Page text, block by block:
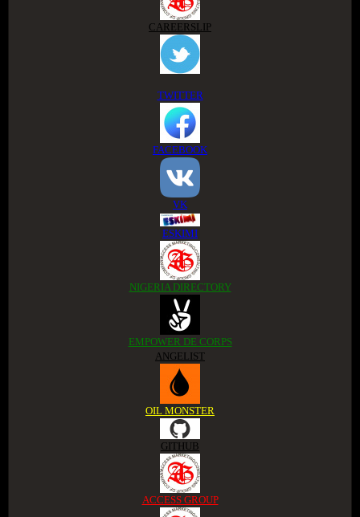
CAREERSLIP
TWITTER
FACEBOOK
VK
ESKIMI
NIGERIA DIRECTORY
EMPOWER DE CORPS
ANGELIST
OIL MONSTER
GITHUB
ACCESS GROUP